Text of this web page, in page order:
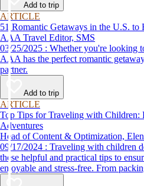
Add to trip
ARTICLE
51 Romantic Getaways in the U.S. to
AAA Travel Editor, SMS
03/25/2025 : Whether you're looking to stay local or travel the country,
AAA has the perfect romantic
partner.
Add to trip
ARTICLE
Top Tips for Traveling with Children:
Adventures
Head of Content & Optimization,
09/17/2024 : Traveling with children doesn’t have to be stressful. Use
these helpful and practical tips to
enjoyable and stress-free. From
destination, we’ve got you covered.